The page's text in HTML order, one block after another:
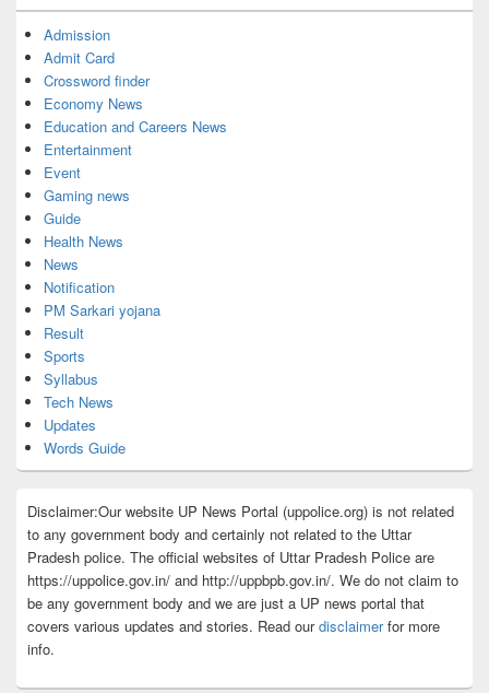
Admission
Admit Card
Crossword finder
Economy News
Education and Careers News
Entertainment
Event
Gaming news
Guide
Health News
News
Notification
PM Sarkari yojana
Result
Sports
Syllabus
Tech News
Updates
Words Guide
Disclaimer:Our website UP News Portal (uppolice.org) is not related
to any government body and certainly not related to the Uttar
Pradesh police. The official websites of Uttar Pradesh Police are
https://uppolice.gov.in/ and http://uppbpb.gov.in/. We do not claim to
be any government body and we are just a UP news portal that
covers various updates and stories. Read ourdisclaimerfor more
info.